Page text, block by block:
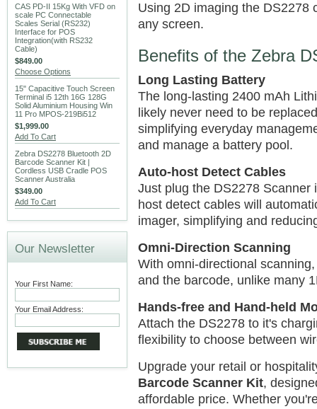
CAS PD-II 15Kg With VFD on
scale PC Connectable
Scales Serial (RS232)
Interface for POS
Integration(with RS232
Cable)
$849.00
Choose Options
15" Capacitive Touch Screen
Terminal i5 12th 16G 128G
Solid Aluminium Housing Win
11 Pro MPOS-219Bi512
$1,999.00
Add To Cart
Zebra DS2278 Bluetooth 2D
Barcode Scanner Kit |
Cordless USB Cradle POS
Scanner Australia
$349.00
Add To Cart
Our Newsletter
Your First Name:
Your Email Address:
Using 2D imaging the DS2278
any screen.
Benefits of the Zebra
Long Lasting Battery
The long-lasting 2400 mAh
likely never need to be
simplifying everyday
and manage a battery pool.
Auto-host Detect Cables
Just plug the DS2278
host detect cables will
imager, simplifying and
Omni-Direction Scanning
With omni-directional
and the barcode, unlike many
Hands-free and Hand-held
Attach the DS2278 to it's
flexibility to choose between
Upgrade your retail or
Barcode Scanner Kit,
affordable price. Whether